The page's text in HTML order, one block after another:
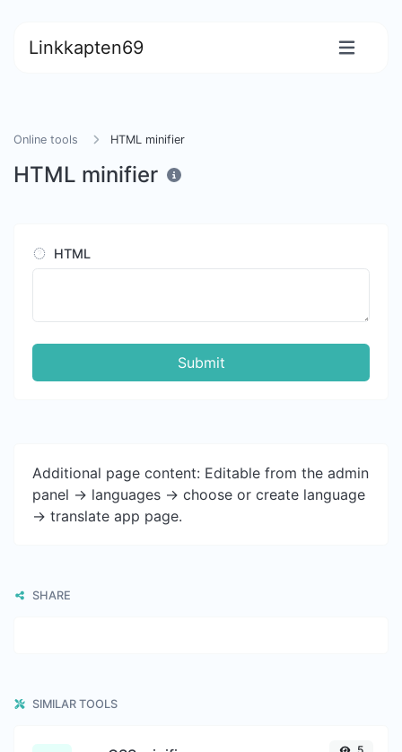
Linkkapten69
Online tools HTML minifier
HTML minifier
HTML
Submit
Additional page content: Editable from the admin
panel -> languages -> choose or create language
-> translate app page.
SHARE
SIMILAR TOOLS